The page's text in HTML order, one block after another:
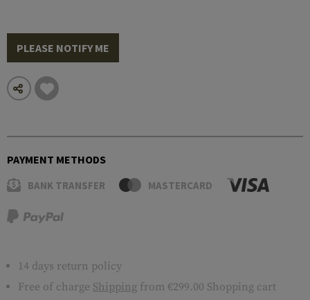
PLEASE NOTIFY ME
PAYMENT METHODS
BANK TRANSFER MASTERCARD
14 days return policy
Free of charge Shipping from €299.00 Shopping cart